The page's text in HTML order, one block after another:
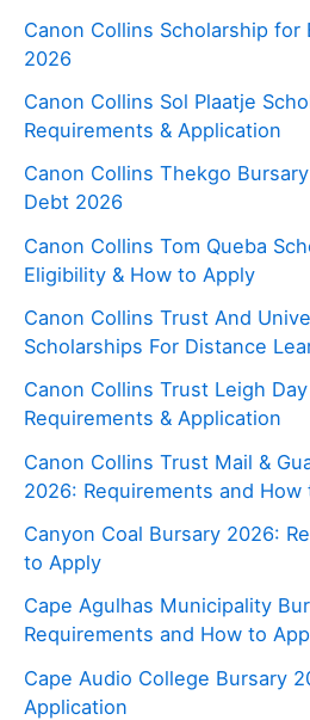
Canon Collins Scholarship for
2026
Canon Collins Sol Plaatje
Requirements & Application
Canon Collins Thekgo
Debt 2026
Canon Collins Tom Queba
Eligibility & How to Apply
Canon Collins Trust And
Scholarships For Distance
Canon Collins Trust Leigh
Requirements & Application
Canon Collins Trust Mail &
2026: Requirements and How
Canyon Coal Bursary 2026:
to Apply
Cape Agulhas Municipality
Requirements and How to
Cape Audio College Bursary
Application